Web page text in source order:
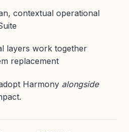
contextual operational
layers work together
replacement
Harmony alongside